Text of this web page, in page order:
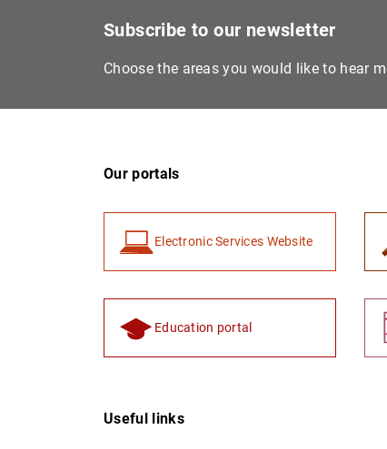
Subscribe to our newsletter
Choose the areas you would like to hear
Our portals
Electronic Services Website
Education portal
Useful links